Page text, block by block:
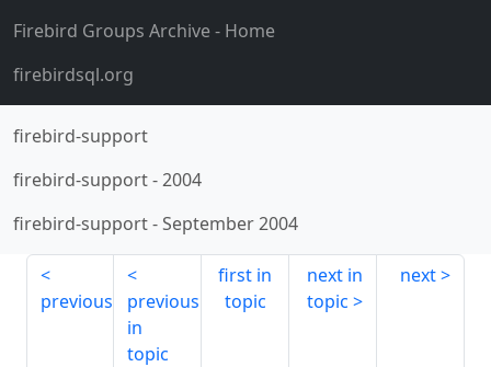
Firebird Groups Archive- Home
firebirdsql.org
firebird-support
firebird-support-2004
firebird-support-September 2004
previous
previous
in
topic
first in
topic
next in
topic
next